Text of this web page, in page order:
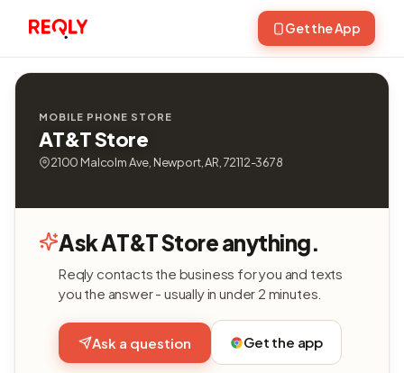
Get the App
MOBILE PHONE STORE
AT&T Store
2100 Malcolm Ave, Newport, AR, 72112-3678
Ask AT&T Store anything.
Reqly contacts the business for you and texts
you the answer - usually in under 2 minutes.
Ask a question Get the app